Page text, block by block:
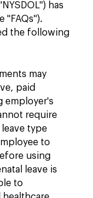
has
"FAQs").
the following
may
paid
employer's
require
type
to
using
leave is
to